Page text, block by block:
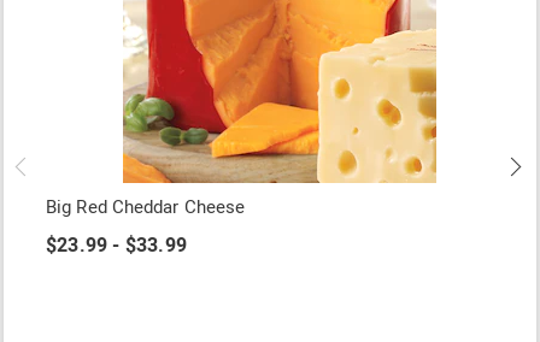
Big Red Cheddar Cheese
$23.99 - $33.99